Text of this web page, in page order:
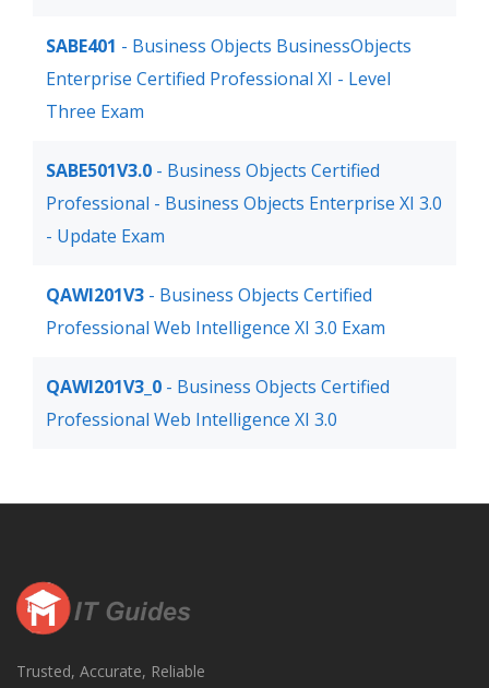
SABE401 - Business Objects BusinessObjects
Enterprise Certified Professional XI - Level
Three Exam
SABE501V3.0 - Business Objects Certified
Professional - Business Objects Enterprise XI 3.0
- Update Exam
QAWI201V3 - Business Objects Certified
Professional Web Intelligence XI 3.0 Exam
QAWI201V3_0 - Business Objects Certified
Professional Web Intelligence XI 3.0
Trusted, Accurate, Reliable